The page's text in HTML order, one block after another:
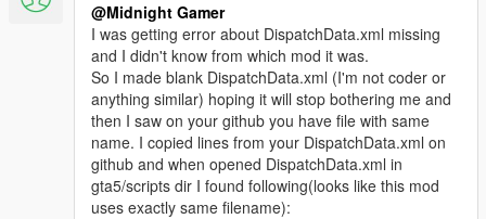
@Midnight Gamer
I was getting error about DispatchData.xml missing
and I didn't know from which mod it was.
So I made blank DispatchData.xml (I'm not coder or
anything similar) hoping it will stop bothering me and
then I saw on your github you have file with same
name. I copied lines from your DispatchData.xml on
github and when opened DispatchData.xml in
gta5/scripts dir I found following(looks like this mod
uses exactly same filename):